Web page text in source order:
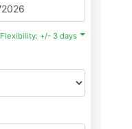
Flexibility: +/- 3 days